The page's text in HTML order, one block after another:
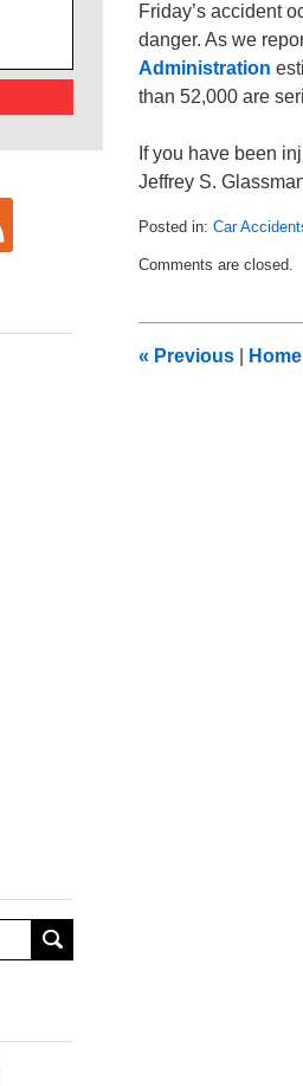
Friday’s accident
danger. As we
Administration
than 52,000 are
If you have been
Jeffrey S.
Posted in: Car
June
pm
Comments are closed.
« Previous Home